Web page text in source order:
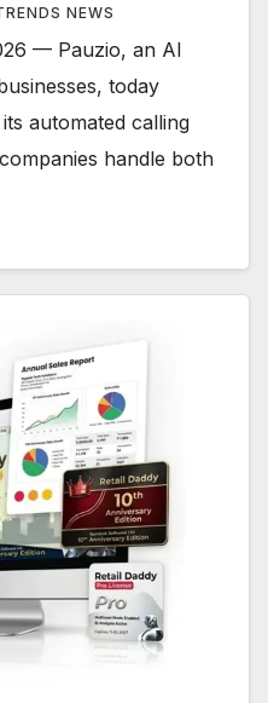
NEWS
— Pauzio, an AI
today
automated calling
handle both